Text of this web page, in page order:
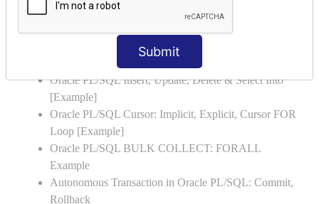
Submit
Oracle PL/SQL Stored Procedure & Functions with
Oracle PL/SQL Exception Handling: Examples to
Raise User-defined Exception
Oracle PL/SQL Insert, Update, Delete & Select Into
[Example]
Oracle PL/SQL Cursor: Implicit, Explicit, Cursor FOR
Loop [Example]
Oracle PL/SQL BULK COLLECT: FORALL
Example
Autonomous Transaction in Oracle PL/SQL: Commit,
Rollback